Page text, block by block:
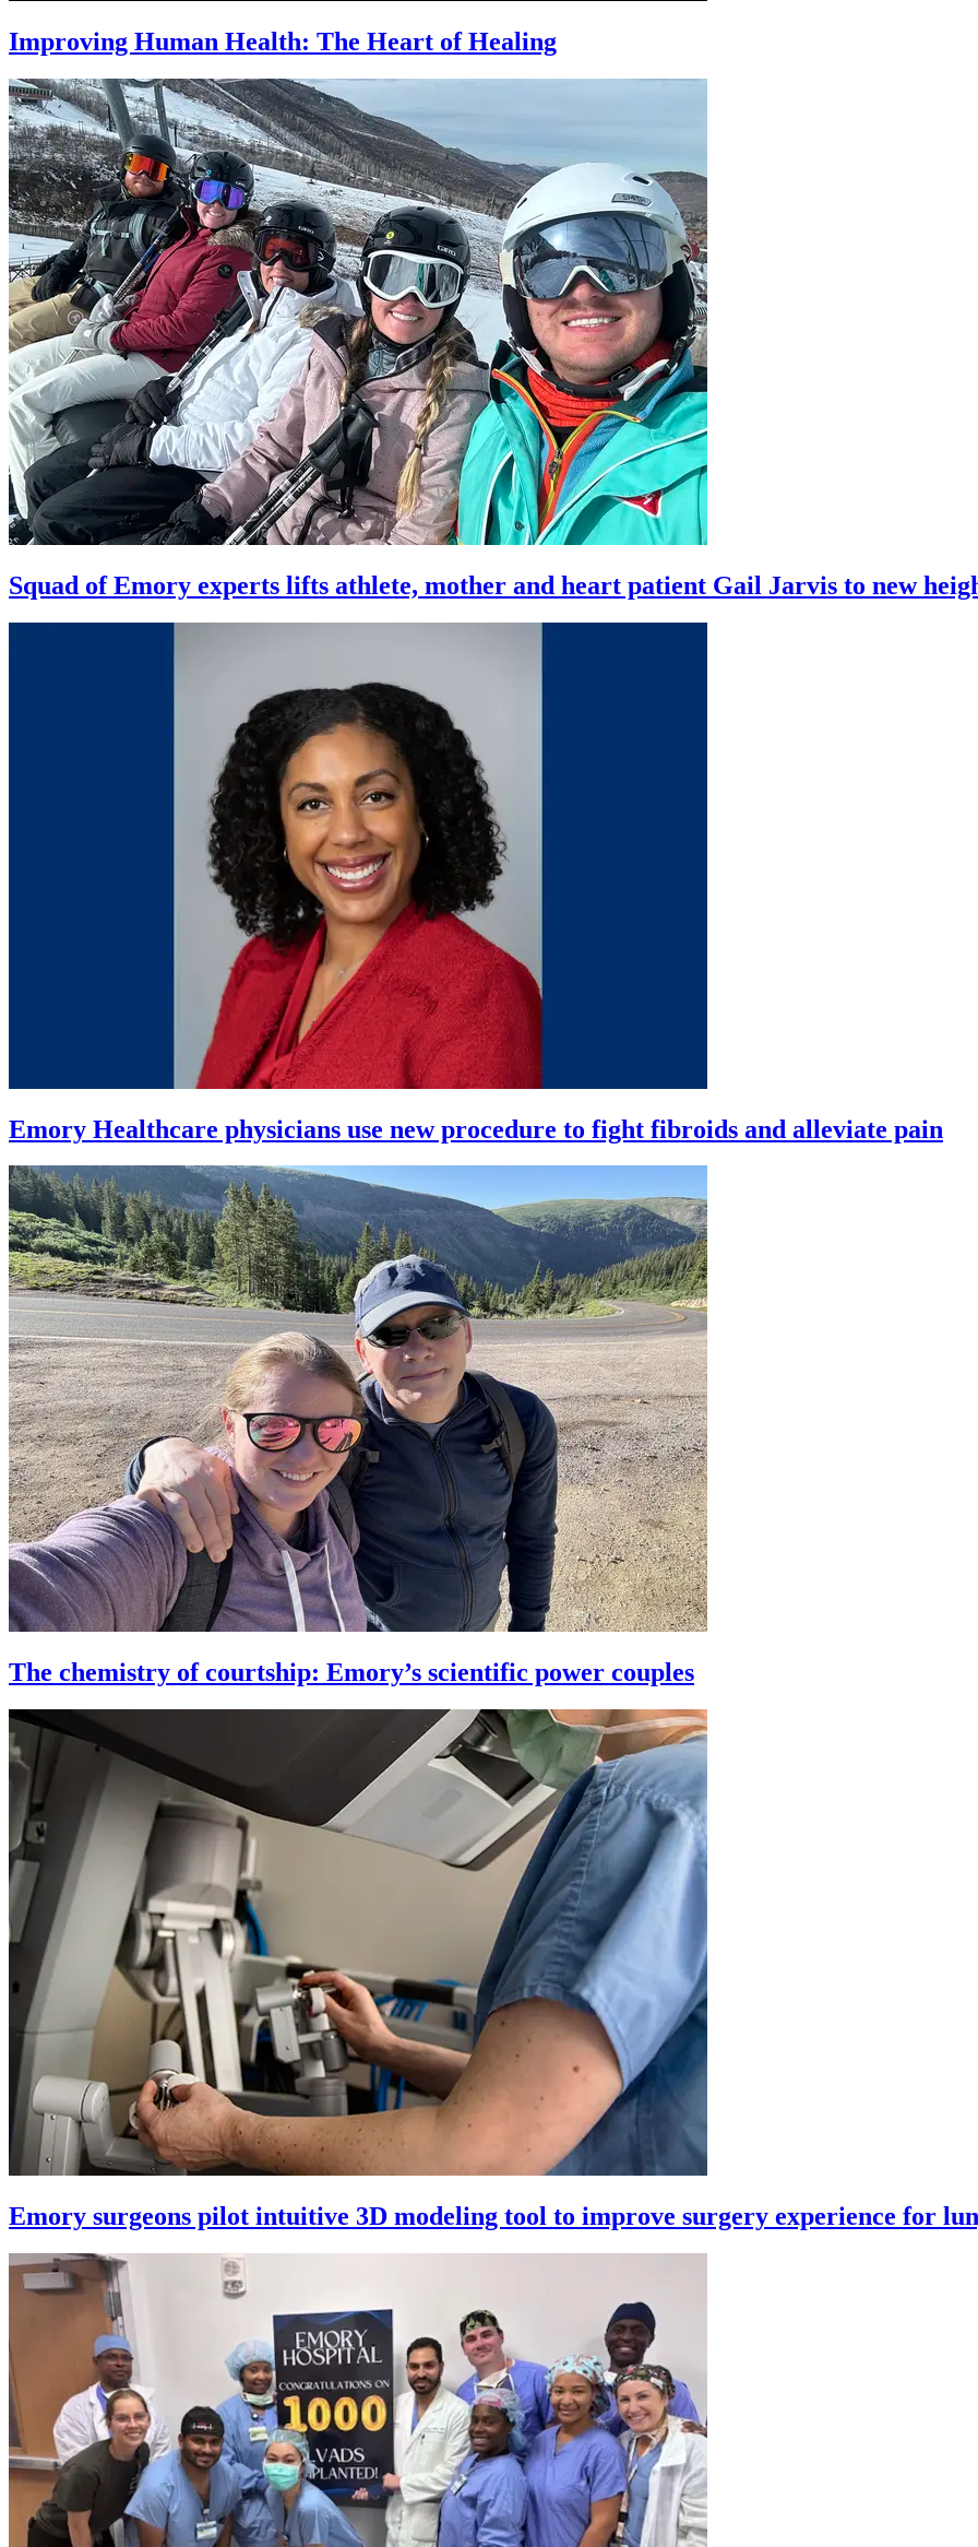
Improving Human Health: The Heart of Healing
Squad of Emory experts lifts athlete, mother and heart patient Gail Jarvis to new
Emory Healthcare physicians use new procedure to fight fibroids and alleviate pain
The chemistry of courtship: Emory’s scientific power couples
Emory surgeons pilot intuitive 3D modeling tool to improve surgery experience for